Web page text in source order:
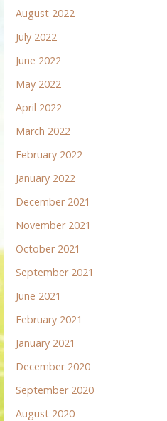
August 2022
July 2022
June 2022
May 2022
April 2022
March 2022
February 2022
January 2022
December 2021
November 2021
October 2021
September 2021
June 2021
February 2021
January 2021
December 2020
September 2020
August 2020